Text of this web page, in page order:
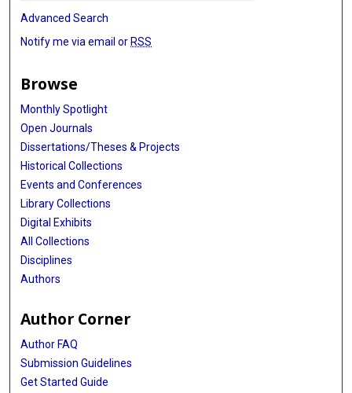
Advanced Search
Notify me via email or RSS
Browse
Monthly Spotlight
Open Journals
Dissertations/Theses & Projects
Historical Collections
Events and Conferences
Library Collections
Digital Exhibits
All Collections
Disciplines
Authors
Author Corner
Author FAQ
Submission Guidelines
Get Started Guide